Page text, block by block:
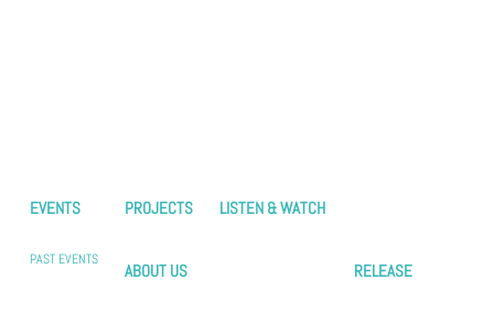
EVENTS
PAST EVENTS
PROJECTS LISTEN & WATCH
ABOUT US RELEASE